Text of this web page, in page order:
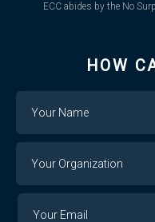
ECC abides by the No
HOW
Organization